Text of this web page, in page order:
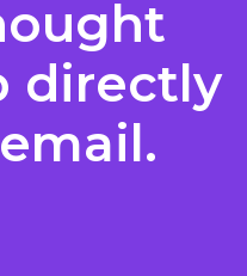
directly